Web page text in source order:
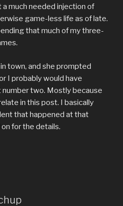
much needed injection of
game-less life as of late.
that much of my three-
town, and she prompted
I probably would have
two. Mostly because
in this post. I basically
that happened at that
for the details.